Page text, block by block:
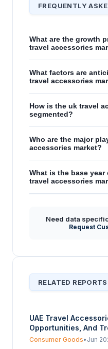
FREQUENTLY
What are the growth
travel accessories
What factors are
travel accessories
How is the uk travel
segmented?
Who are the major
accessories market?
What is the base
travel accessories
Need data
Request
RELATED REPORTS
UAE Travel
Opportunities, And
(Travel Bags and
Consumer Goods• Jun